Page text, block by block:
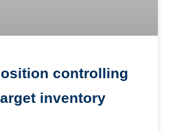
controlling
inventory